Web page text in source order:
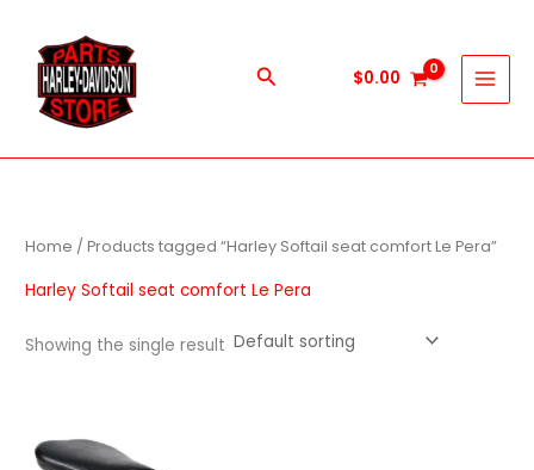
content
Search $0.00
Home / Products tagged “Harley Softail seat comfort Le Pera”
Harley Softail seat comfort Le Pera
Showing the single result